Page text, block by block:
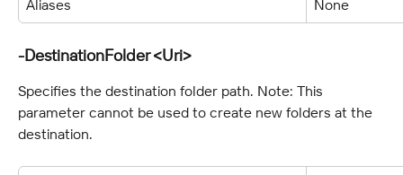
Aliases None
-DestinationFolder <Uri>
Specifies the destination folder path. Note: This
parameter cannot be used to create new folders at the
destination.